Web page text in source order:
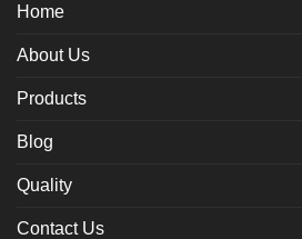
Home
About Us
Products
Blog
Quality
Contact Us